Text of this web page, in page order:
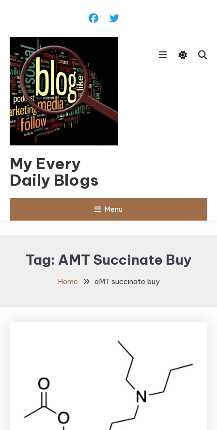
My Every
Daily Blogs
Menu
Tag: AMT Succinate Buy
Home aMT succinate buy